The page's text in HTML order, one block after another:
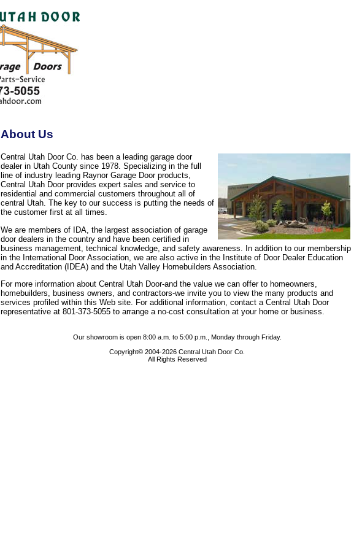
About Us
Central Utah Door Co. has been a leading garage door
dealer in Utah County since 1978. Specializing in the full
line of industry leading Raynor Garage Door products,
Central Utah Door provides expert sales and service to
residential and commercial customers throughout all of
central Utah. The key to our success is putting the needs of
the customer first at all times.
We are members of IDA, the largest association of garage
door dealers in the country and have been certified in
business management, technical knowledge, and safety awareness. In addition to our membership
in the International Door Association, we are also active in the Institute of Door Dealer Education
and Accreditation (IDEA) and the Utah Valley Homebuilders Association.
For more information about Central Utah Door-and the value we can offer to homeowners,
homebuilders, business owners, and contractors-we invite you to view the many products and
services profiled within this Web site. For additional information, contact a Central Utah Door
representative at 801-373-5055 to arrange a no-cost consultation at your home or business.
Our showroom is open 8:00 a.m. to 5:00 p.m., Monday through Friday.
Copyright© 2004-2026 Central Utah Door Co.
All Rights Reserved